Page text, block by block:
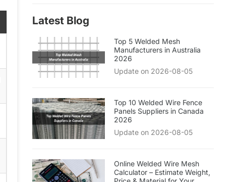
Latest Blog
Top 5 Welded Mesh
Manufacturers in Australia
2026
Update on 2026-08-05
Top 10 Welded Wire Fence
Panels Suppliers in Canada
2026
Update on 2026-08-05
Online Welded Wire Mesh
Calculator – Estimate Weight,